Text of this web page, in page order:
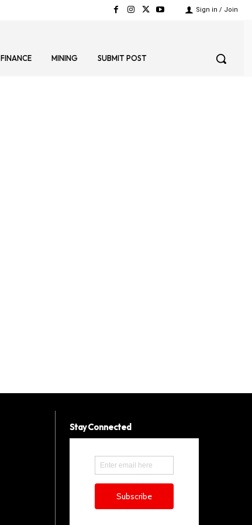
Sign in / Join
FINANCE MINING SUBMIT POST
Stay Connected